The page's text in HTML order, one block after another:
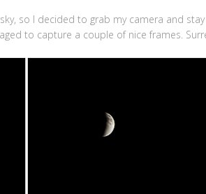
so I decided to grab my camera and
to capture a couple of nice frames.